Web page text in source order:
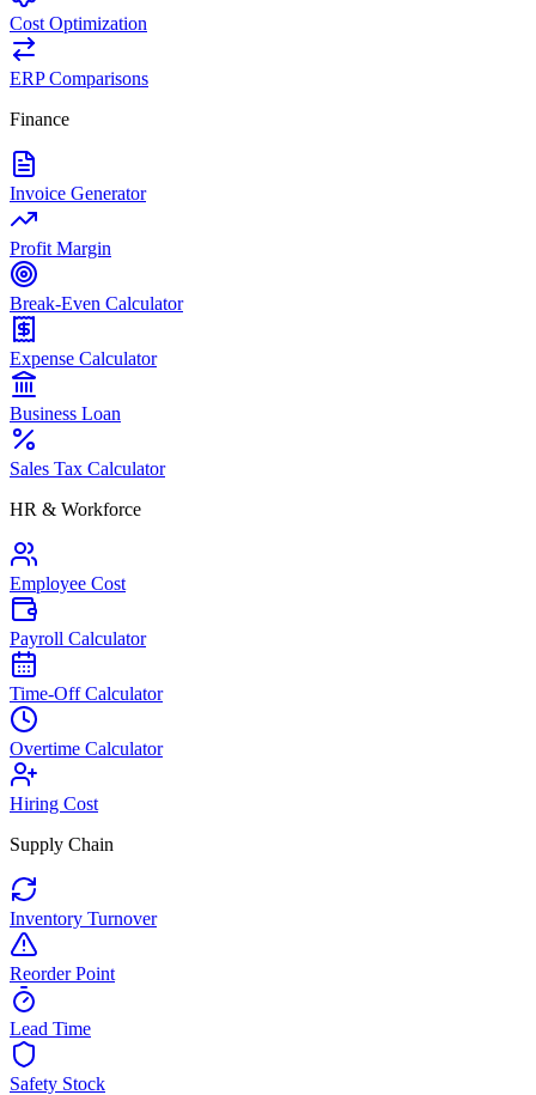
Cost Optimization
ERP Comparisons
Finance
Invoice Generator
Profit Margin
Break-Even Calculator
Expense Calculator
Business Loan
Sales Tax Calculator
HR & Workforce
Employee Cost
Payroll Calculator
Time-Off Calculator
Overtime Calculator
Hiring Cost
Supply Chain
Inventory Turnover
Reorder Point
Lead Time
Safety Stock